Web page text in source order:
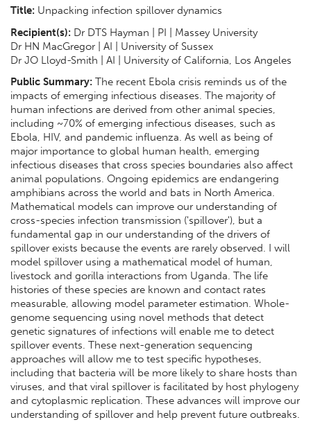
Title: Unpacking infection spillover dynamics
Recipient(s): Dr DTS Hayman | PI | Massey University
Dr HN MacGregor | AI | University of Sussex
Dr JO Lloyd-Smith | AI | University of California, Los Angeles
Public Summary: The recent Ebola crisis reminds us of the
impacts of emerging infectious diseases. The majority of
human infections are derived from other animal species,
including ~70% of emerging infectious diseases, such as
Ebola, HIV, and pandemic influenza. As well as being of
major importance to global human health, emerging
infectious diseases that cross species boundaries also affect
animal populations. Ongoing epidemics are endangering
amphibians across the world and bats in North America.
Mathematical models can improve our understanding of
cross-species infection transmission ('spillover'), but a
fundamental gap in our understanding of the drivers of
spillover exists because the events are rarely observed. I will
model spillover using a mathematical model of human,
livestock and gorilla interactions from Uganda. The life
histories of these species are known and contact rates
measurable, allowing model parameter estimation. Whole-
genome sequencing using novel methods that detect
genetic signatures of infections will enable me to detect
spillover events. These next-generation sequencing
approaches will allow me to test specific hypotheses,
including that bacteria will be more likely to share hosts than
viruses, and that viral spillover is facilitated by host phylogeny
and cytoplasmic replication. These advances will improve our
understanding of spillover and help prevent future outbreaks.